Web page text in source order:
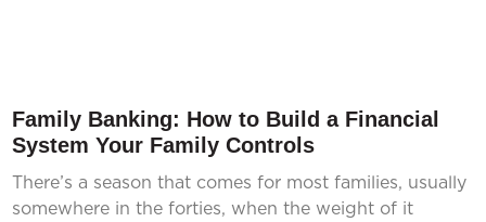
Family Banking: How to Build a Financial
System Your Family Controls
There’s a season that comes for most families, usually
somewhere in the forties, when the weight of it